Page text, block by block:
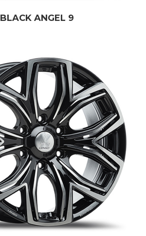
BLACK ANGEL 9